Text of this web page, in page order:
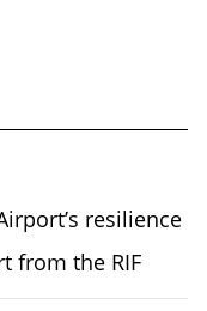
resilience
from the RIF